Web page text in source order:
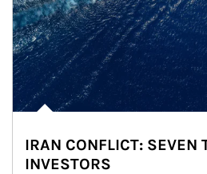
IRAN CONFLICT: SEVEN
INVESTORS